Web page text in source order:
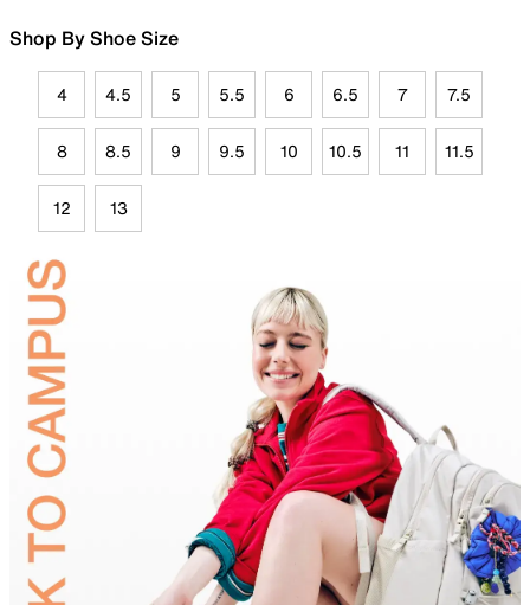
Shop By Shoe Size
4 4.5 5 5.5 6 6.5 7 7.5
8 8.5 9 9.5 10 10.5 11 11.5
12 13